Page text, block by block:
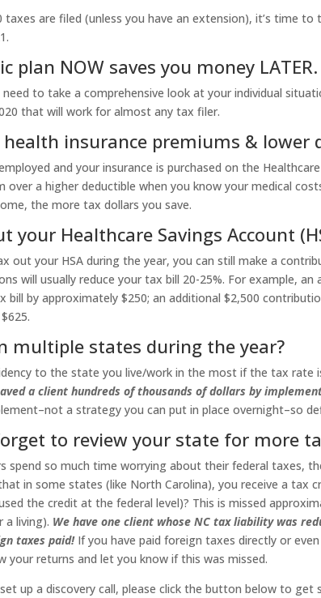
taxes are filed (unless you have an extension), it’s time
plan NOW saves you money LATER.
need to take a comprehensive look at your individual
that will work for almost any tax filer.
health insurance premiums & lower
and your insurance is purchased on the
over a higher deductible when you know your medical
the more tax dollars you save.
your Healthcare Savings Account
out your HSA during the year, you can still make a
will usually reduce your tax bill 20-25%. For example,
bill by approximately $250; an additional $2,500
multiple states during the year?
to the state you live/work in the most if the tax rate
a client hundreds of thousands of dollars by
a strategy you can put in place overnight–so
to review your state for more
spend so much time worrying about their federal taxes,
in some states (like North Carolina), you receive a tax
the credit at the federal level)? This is missed
living). We have one client whose NC tax liability was
taxes paid!If you have paid foreign taxes directly or
your returns and let you know if this was missed.
up a discovery call, please click the button below to